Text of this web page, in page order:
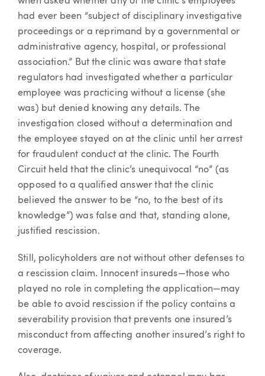
had ever been “subject of disciplinary investigative
proceedings or a reprimand by a governmental or
administrative agency, hospital, or professional
association.” But the clinic was aware that state
regulators had investigated whether a particular
employee was practicing without a license (she
was) but denied knowing any details. The
investigation closed without a determination and
the employee stayed on at the clinic until her arrest
for fraudulent conduct at the clinic. The Fourth
Circuit held that the clinic’s unequivocal “no” (as
opposed to a qualified answer that the clinic
believed the answer to be “no, to the best of its
knowledge”) was false and that, standing alone,
justified rescission.
Still, policyholders are not without other defenses to
a rescission claim. Innocent insureds—those who
played no role in completing the application—may
be able to avoid rescission if the policy contains a
severability provision that prevents one insured’s
misconduct from affecting another insured’s right to
coverage.